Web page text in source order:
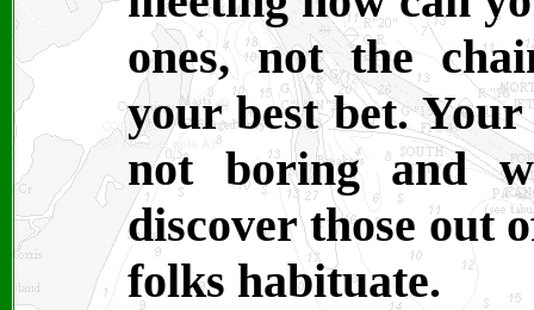
ones, not the
your best bet.
not boring and
discover those out
folks habituate.